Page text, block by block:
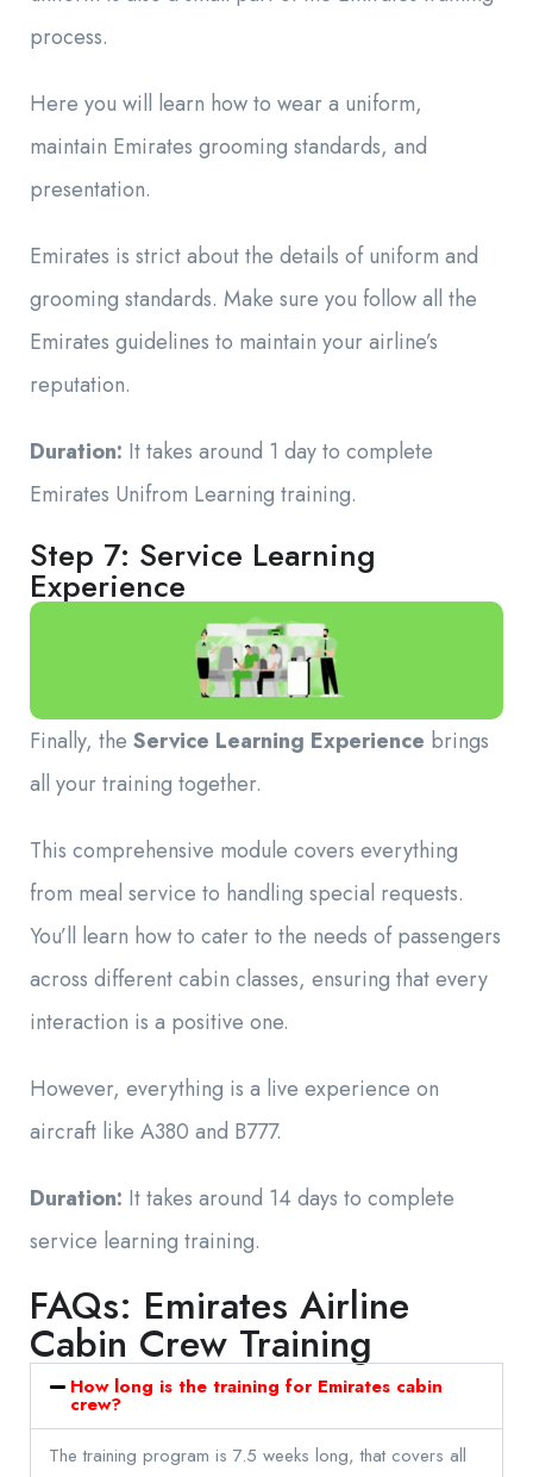
process.
Here you will learn how to wear a uniform,
maintain Emirates grooming standards, and
presentation.
Emirates is strict about the details of uniform and
grooming standards. Make sure you follow all the
Emirates guidelines to maintain your airline’s
reputation.
Duration: It takes around 1 day to complete
Emirates Unifrom Learning training.
Step 7: Service Learning
Experience
Finally, the Service Learning Experience brings
all your training together.
This comprehensive module covers everything
from meal service to handling special requests.
You’ll learn how to cater to the needs of passengers
across different cabin classes, ensuring that every
interaction is a positive one.
However, everything is a live experience on
aircraft like A380 and B777.
Duration: It takes around 14 days to complete
service learning training.
FAQs: Emirates Airline
Cabin Crew Training
How long is the training for Emirates cabin
crew?
The training program is 7.5 weeks long, that covers all